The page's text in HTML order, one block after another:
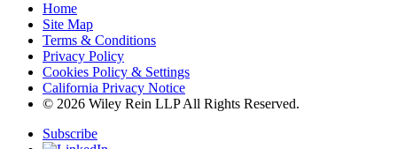
Home
Site Map
Terms & Conditions
Privacy Policy
Cookies Policy & Settings
California Privacy Notice
© 2026 Wiley Rein LLP All Rights Reserved.
Subscribe